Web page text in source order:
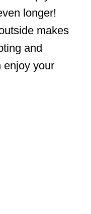
longer!
makes
and
enjoy your